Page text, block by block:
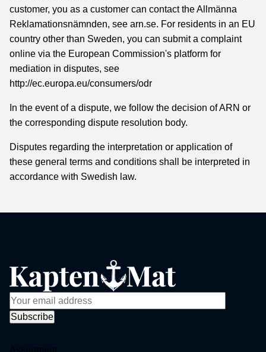
customer, you as a customer can contact the Allmänna
Reklamationsnämnden, see arn.se. For residents in an EU
country other than Sweden, you can submit a complaint
online via the European Commission's platform for
mediation in disputes, see
http://ec.europa.eu/consumers/odr
In the event of a dispute, we follow the decision of ARN or
the corresponding dispute resolution body.
Disputes regarding the interpretation or application of
these general terms and conditions shall be interpreted in
accordance with Swedish law.
Assortment